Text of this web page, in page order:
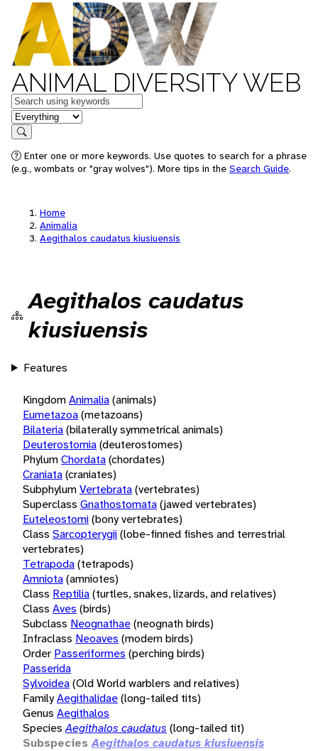
ANIMAL DIVERSITY WEB
Keywords
in feature
Search
Enter one or more keywords. Use quotes to search for a phrase
(e.g., wombats or "gray wolves"). More tips in the Search Guide.
Home
Animalia
Aegithalos caudatus kiusiuensis
Aegithalos caudatus
kiusiuensis
Features
KingdomAnimalia(animals)
Eumetazoa(metazoans)
Bilateria(bilaterally symmetrical animals)
Deuterostomia(deuterostomes)
PhylumChordata(chordates)
Craniata(craniates)
SubphylumVertebrata(vertebrates)
Superclass Gnathostomata(jawed vertebrates)
Euteleostomi(bony vertebrates)
Class Sarcopterygii(lobe-finned fishes and terrestrial
vertebrates)
Tetrapoda(tetrapods)
Amniota(amniotes)
Class Reptilia(turtles, snakes, lizards, and relatives)
Class Aves (birds)
Subclass Neognathae(neognath birds)
Infraclass Neoaves (modern birds)
Order Passeriformes (perching birds)
Passerida
Sylvoidea(Old World warblers and relatives)
FamilyAegithalidae(long-tailed tits)
Genus Aegithalos
Species Aegithalos caudatus (long-tailed tit)
Subspecies Aegithalos caudatus kiusiuensis